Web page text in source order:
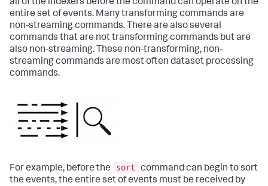
all of the indexers before the command can operate on the
entire set of events. Many transforming commands are
non-streaming commands. There are also several
commands that are not transforming commands but are
also non-streaming. These non-transforming, non-
streaming commands are most often dataset processing
commands.
For example, before the sort
command can begin to sort
the events, the entire set of events must be received by